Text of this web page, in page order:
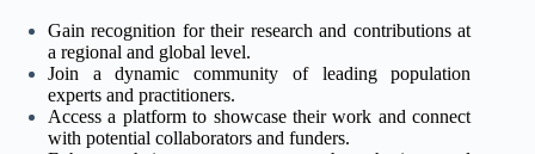
Gain recognition for their research and contributions at
a regional and global level.
Join a dynamic community of leading population
experts and practitioners.
Access a platform to showcase their work and connect
with potential collaborators and funders.